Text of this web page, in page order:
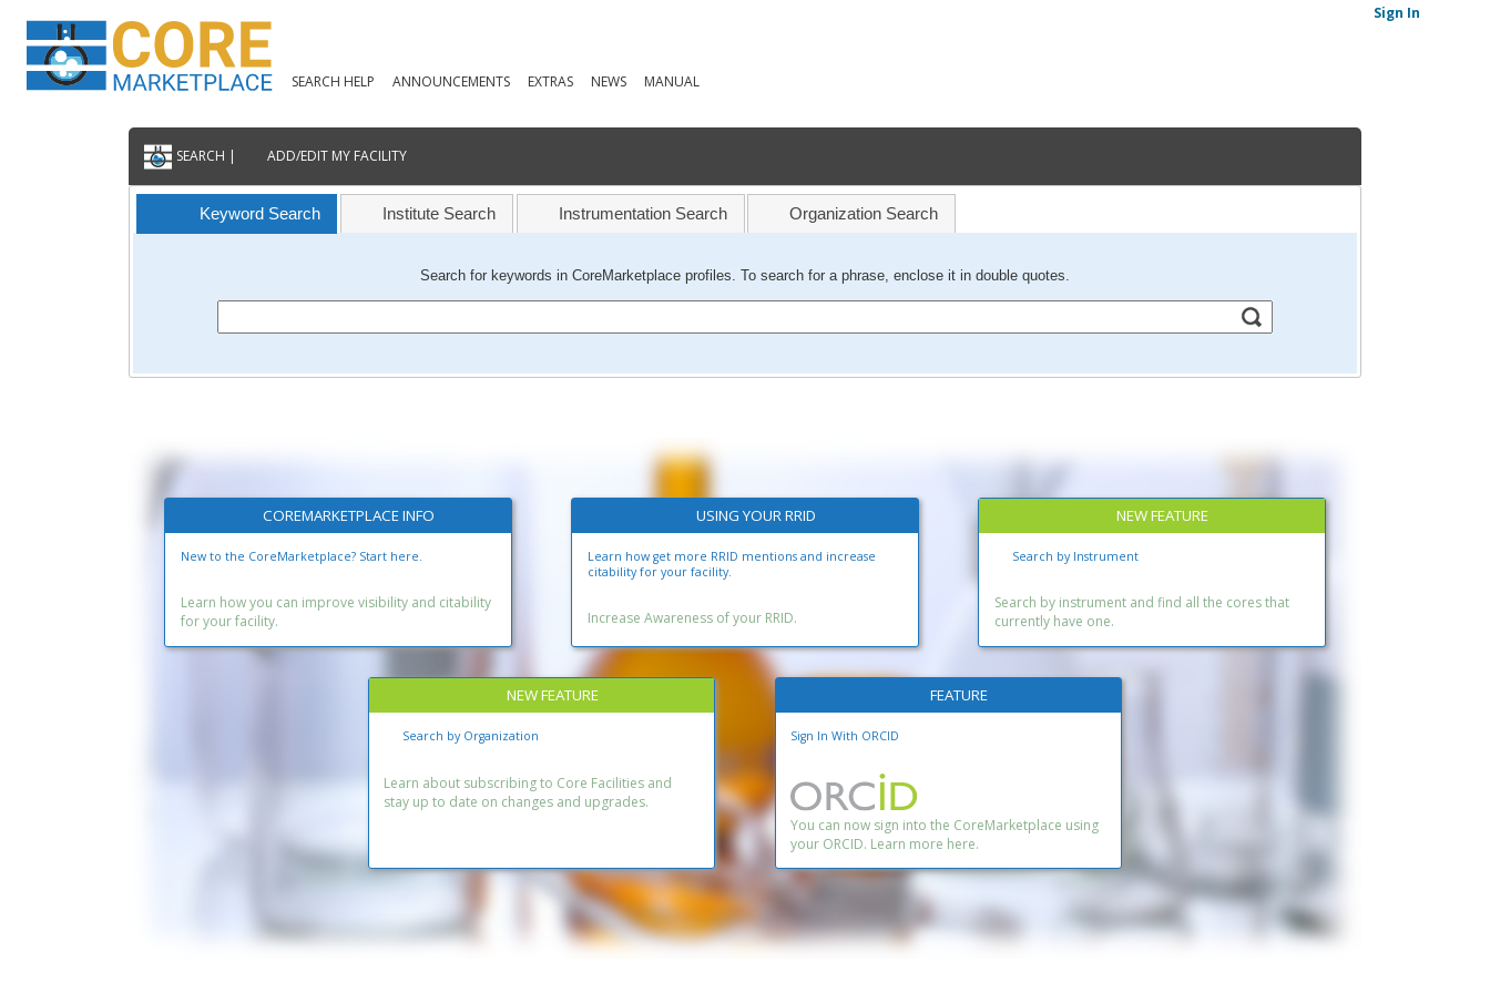
SEARCH HELP ANNOUNCEMENTS EXTRAS NEWS MANUAL
Sign In
SEARCH | ADD/EDIT MY FACILITY
Keyword Search Institute Search Instrumentation Search Organization Search
Search for keywords in CoreMarketplace profiles. To search for a phrase, enclose it in double quotes.
COREMARKETPLACE INFO
New to the CoreMarketplace? Start here.
Learn how you can improve visibility and citability
for your facility.
USING YOUR RRID
Learn how get more RRID mentions and increase
citability for your facility.
Increase Awareness of your RRID.
NEW FEATURE
Search by Instrument
Search by instrument and find all the cores that
currently have one.
NEW FEATURE
Search by Organization
Learn about subscribing to Core Facilities and
stay up to date on changes and upgrades.
FEATURE
Sign In With ORCID
You can now sign into the CoreMarketplace using
your ORCID. Learn more here.